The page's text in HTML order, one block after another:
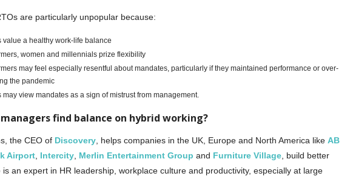
are particularly unpopular because:
value a healthy work-life balance
women and millennials prize flexibility
may feel especially resentful about mandates, particularly if they maintained performance or over-
the pandemic
may view mandates as a sign of mistrust from management.
find balance on hybrid working?
the CEO of Discovery , helps companies in the UK, Europe and North America like AB
Airport Intercity Merlin Entertainment Group and Furniture Village , build better
is an expert in HR leadership, workplace culture and productivity, especially at large